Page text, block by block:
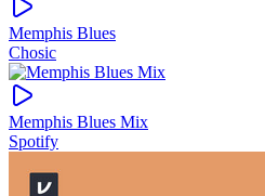
Memphis Blues
Chosic
Memphis Blues Mix
Spotify